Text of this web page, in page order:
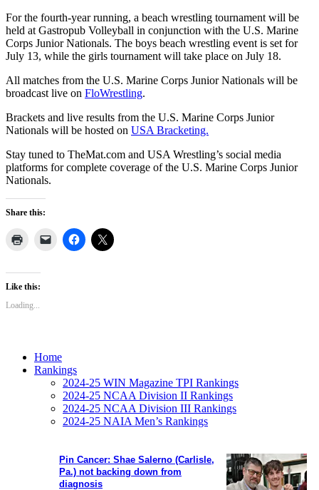
For the fourth-year running, a beach wrestling tournament will be
held at Gastropub Volleyball in conjunction with the U.S. Marine
Corps Junior Nationals. The boys beach wrestling event is set for
July 13, while the girls tournament will take place on July 18.
All matches from the U.S. Marine Corps Junior Nationals will be
broadcast live on FloWrestling.
Brackets and live results from the U.S. Marine Corps Junior
Nationals will be hosted on USA Bracketing.
Stay tuned to TheMat.com and USA Wrestling’s social media
platforms for complete coverage of the U.S. Marine Corps Junior
Nationals.
Share this:
Like this:
Loading...
Pin Cancer: Shae Salerno (Carlisle,
Pa.) not backing down from
diagnosis
Home
Rankings
2024-25 WIN Magazine TPI Rankings
2024-25 NCAA Division II Rankings
2024-25 NCAA Division III Rankings
2024-25 NAIA Men’s Rankings